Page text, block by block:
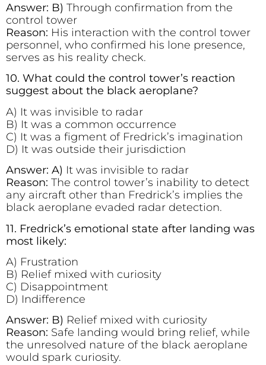
Answer: B) Through confirmation from the
control tower
Reason: His interaction with the control tower
personnel, who confirmed his lone presence,
serves as his reality check.
10. What could the control tower’s reaction
suggest about the black aeroplane?
A) It was invisible to radar
B) It was a common occurrence
C) It was a figment of Fredrick’s imagination
D) It was outside their jurisdiction
Answer: A) It was invisible to radar
Reason: The control tower’s inability to detect
any aircraft other than Fredrick’s implies the
black aeroplane evaded radar detection.
11. Fredrick’s emotional state after landing was
most likely:
A) Frustration
B) Relief mixed with curiosity
C) Disappointment
D) Indifference
Answer: B) Relief mixed with curiosity
Reason: Safe landing would bring relief, while
the unresolved nature of the black aeroplane
would spark curiosity.